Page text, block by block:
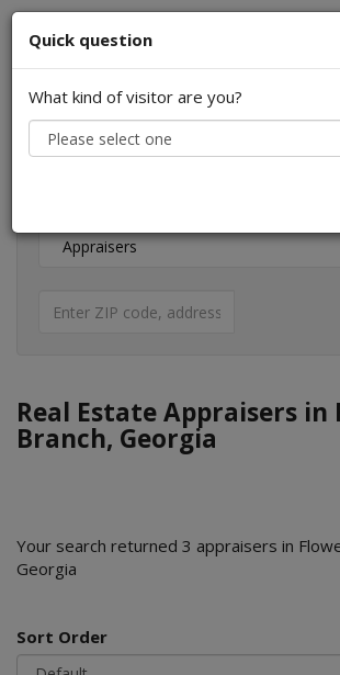
I am a...
Real Estate Appraisers in
Branch, Georgia
Your search returned 3 appraisers in
Georgia
Sort Order
Quick question
What kind of visitor are you?